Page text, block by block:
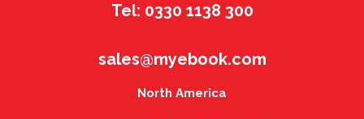
Tel: 0330 1138 300
sales@myebook.com
North America